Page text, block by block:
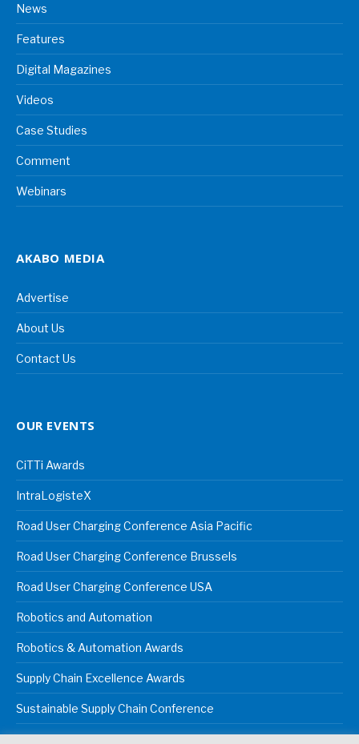
News
Features
Digital Magazines
Videos
Case Studies
Comment
Webinars
AKABO MEDIA
Advertise
About Us
Contact Us
OUR EVENTS
CiTTi Awards
IntraLogisteX
Road User Charging Conference Asia Pacific
Road User Charging Conference Brussels
Road User Charging Conference USA
Robotics and Automation
Robotics & Automation Awards
Supply Chain Excellence Awards
Sustainable Supply Chain Conference